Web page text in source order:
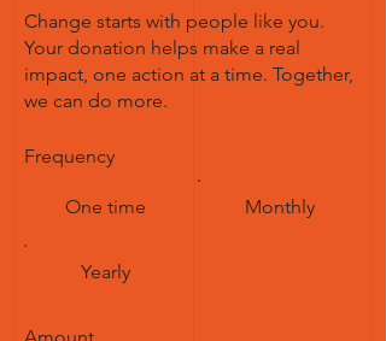
Change starts with people like you.
Your donation helps make a real
impact, one action at a time. Together,
we can do more.
Frequency
One time Monthly
Yearly